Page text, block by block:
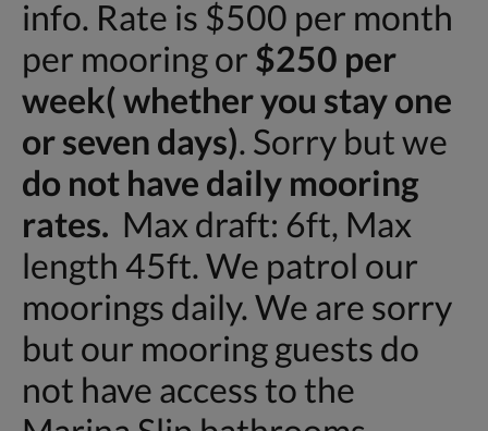
info. Rate is $500 per month
per mooring or $250 per
week( whether you stay one
or seven days). Sorry but we
do not have daily mooring
rates. Max draft: 6ft, Max
length 45ft. We patrol our
moorings daily. We are sorry
but our mooring guests do
not have access to the